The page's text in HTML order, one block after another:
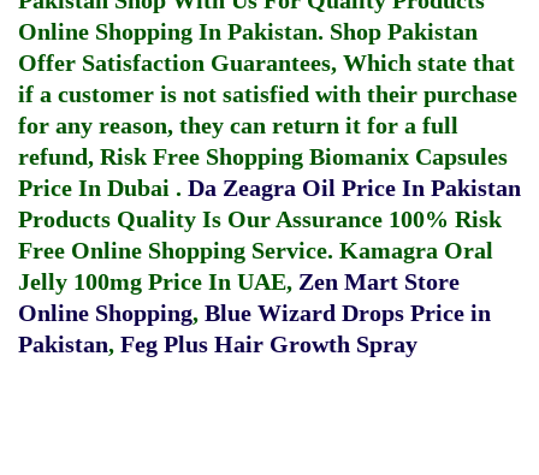
Online Shopping In Pakistan. Shop Pakistan
Offer Satisfaction Guarantees, Which state that
if a customer is not satisfied with their purchase
for any reason, they can return it for a full
refund, Risk Free Shopping Biomanix Capsules
Price In Dubai . Da Zeagra Oil Price In Pakistan
Products Quality Is Our Assurance 100% Risk
Free Online Shopping Service. Kamagra Oral
Jelly 100mg Price In UAE, Zen Mart Store
Online Shopping, Blue Wizard Drops Price in
Pakistan, Feg Plus Hair Growth Spray